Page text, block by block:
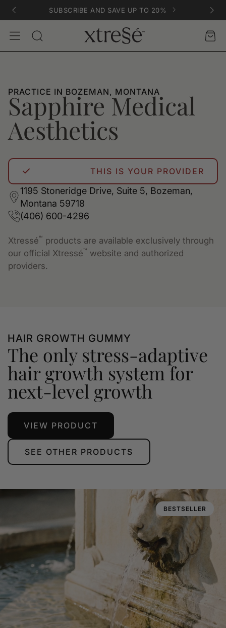
SUBSCRIBE AND SAVE UP TO 20%
Search
AccountCart
PRACTICE IN BOZEMAN, MONTANA
Sapphire Medical
Aesthetics
THIS IS YOUR PROVIDER
1195 Stoneridge Drive, Suite 5, Bozeman,
Montana 59718
(406) 600-4296
Xtressé™ products are available exclusively through
our official Xtressé™ website and authorized
providers.
HAIR GROWTH GUMMY
The only stress-adaptive
hair growth system for
next-level growth
VIEW PRODUCT
SEE OTHER PRODUCTS
BESTSELLER